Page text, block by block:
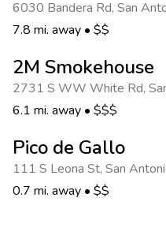
6030 Bandera Rd, San
7.8 mi. away • $$
2M Smokehouse
2731 S WW White Rd,
6.1 mi. away • $$$
Pico de Gallo
111 S Leona St, San
0.7 mi. away • $$